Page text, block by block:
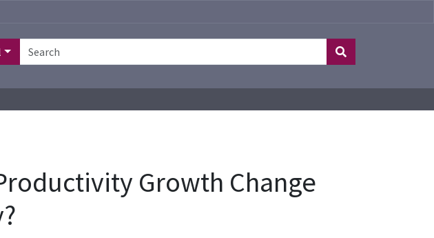
Growth Change